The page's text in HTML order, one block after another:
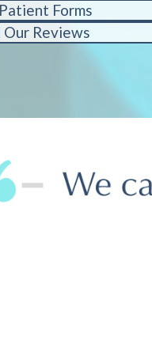
Forms
Our Reviews